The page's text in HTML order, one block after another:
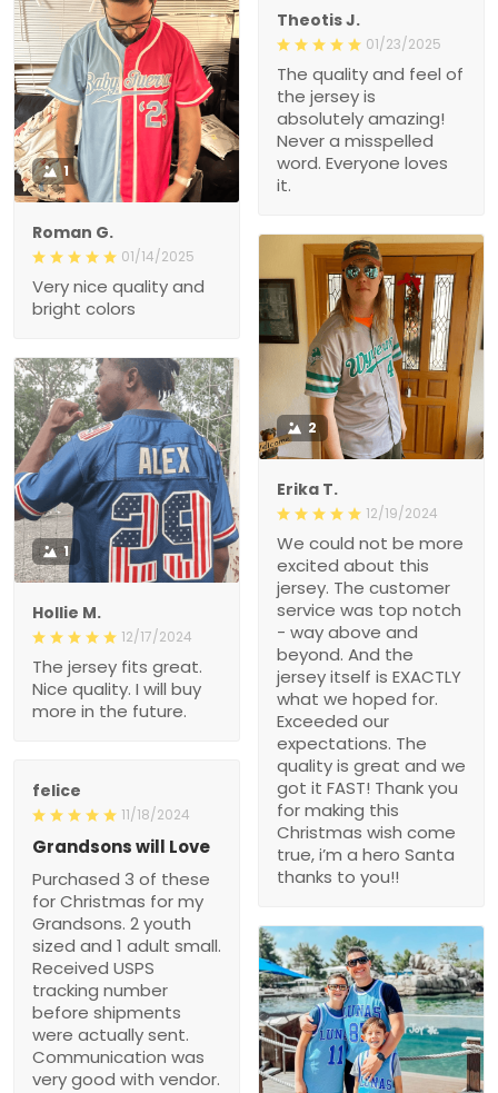
Theotis J.
01/23/2025
The quality and feel of
the jersey is
absolutely amazing!
Never a misspelled
word. Everyone loves
it.
1
Roman G.
01/14/2025
Very nice quality and
bright colors
2
Erika T.
12/19/2024
We could not be more
excited about this
jersey. The customer
service was top notch
- way above and
beyond. And the
jersey itself is EXACTLY
what we hoped for.
Exceeded our
expectations. The
quality is great and we
got it FAST! Thank you
for making this
Christmas wish come
true, i’m a hero Santa
thanks to you!!
1
Hollie M.
12/17/2024
The jersey fits great.
Nice quality. I will buy
more in the future.
felice
11/18/2024
Grandsons will Love
Purchased 3 of these
for Christmas for my
Grandsons. 2 youth
sized and 1 adult small.
Received USPS
tracking number
before shipments
were actually sent.
Communication was
very good with vendor.